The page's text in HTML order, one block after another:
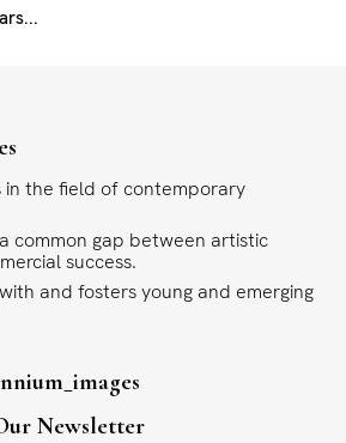
in the field of contemporary
common gap between artistic
success.
and fosters young and emerging
Newsletter